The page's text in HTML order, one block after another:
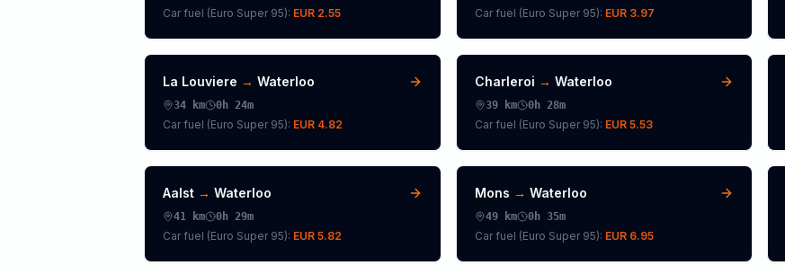
Car fuel (Euro Super 95): EUR 2.55 Car fuel (Euro Super 95): EUR 3.97
La Louviere → Waterloo
34 km 0h 24m
Car fuel (Euro Super 95): EUR 4.82
Charleroi → Waterloo
39km 0h 28m
Car fuel (Euro Super 95): EUR 5.53
Aalst → Waterloo
41 km 0h 29m
Car fuel (Euro Super 95): EUR 5.82
Mons → Waterloo
49km 0h 35m
Car fuel (Euro Super 95): EUR 6.95